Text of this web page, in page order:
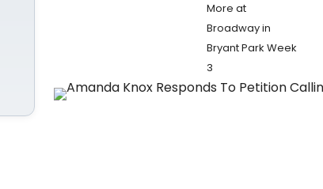
More at
Broadway in
Bryant Park Week
3